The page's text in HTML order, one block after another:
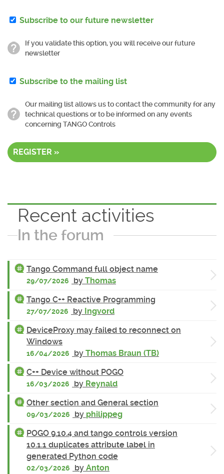
Subscribe to our future newsletter
If you validate this option, you will receive our future
newsletter
Subscribe to the mailing list
Our mailing list allows us to contact the community for any
technical questions or to be informed on any events
concerning TANGO Controls
REGISTER »
Recent activities
In the forum
Tango Command full object name
29/07/2026 by Thomas
Tango C++ Reactive Programming
27/07/2026 by Ingvord
DeviceProxy may failed to reconnect on
Windows
16/04/2026 by Thomas Braun (TB)
C++ Device without POGO
16/03/2026 by Reynald
Other section and General section
09/03/2026 by philippeg
POGO 9.10.4 and tango controls version
10.1.1 duplicates attribute label in
generated Python code
02/03/2026 by Anton